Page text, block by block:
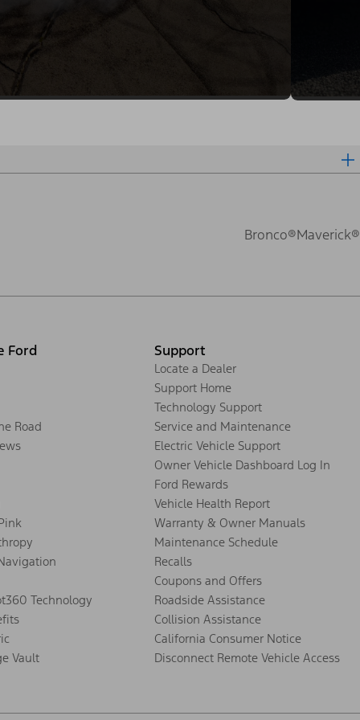
Bronco®Maverick®
Ford
Road
Technology
Vault
Support
Locate a Dealer
Support Home
Technology Support
Service and Maintenance
Electric Vehicle Support
Owner Vehicle Dashboard Log In
Ford Rewards
Vehicle Health Report
Warranty & Owner Manuals
Maintenance Schedule
Recalls
Coupons and Offers
Roadside Assistance
Collision Assistance
California Consumer Notice
Disconnect Remote Vehicle Access